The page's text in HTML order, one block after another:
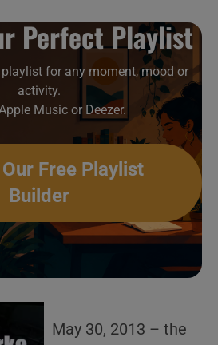
Perfect Playlist
for any moment, mood or
activity.
Music or Deezer.
Free Playlist
Builder
May 30, 2013 – the